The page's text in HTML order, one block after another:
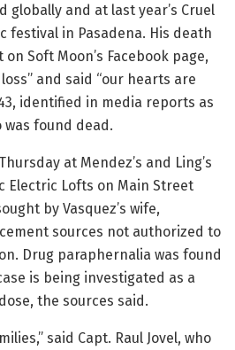
globally and at last year’s Cruel
festival in Pasadena. His death
Soft Moon’s Facebook page,
and said “our hearts are
identified in media reports as
was found dead.
at Mendez’s and Ling’s
Electric Lofts on Main Street
by Vasquez’s wife,
sources not authorized to
Drug paraphernalia was found
is being investigated as a
the sources said.
said Capt. Raul Jovel, who